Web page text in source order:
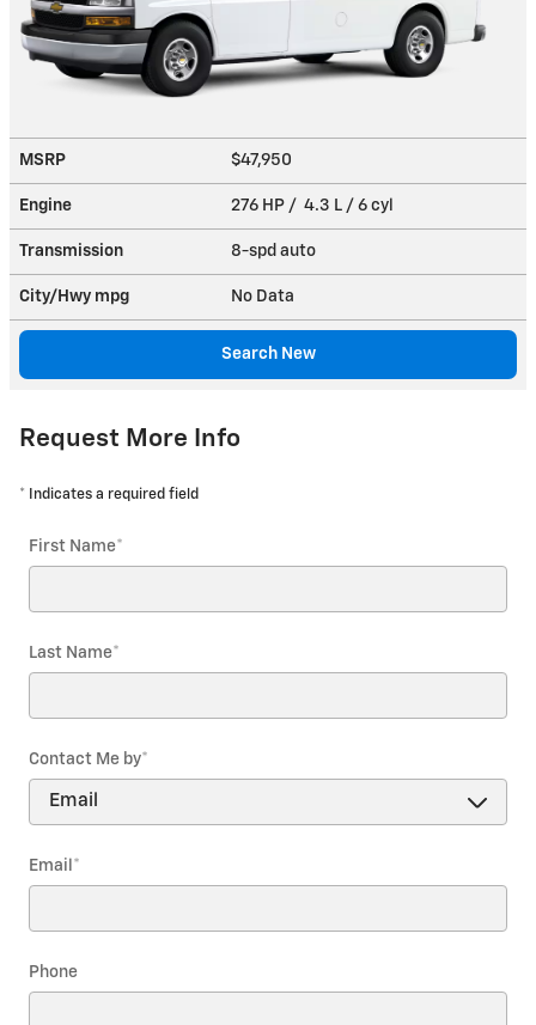
MSRP $47,950
Engine 276 HP / 4.3 L / 6 cyl
Transmission 8-spd auto
City/Hwy mpg No Data
Search New
Request More Info
* Indicates a required field
First Name*
Last Name*
Contact Me by*
Email *
Phone